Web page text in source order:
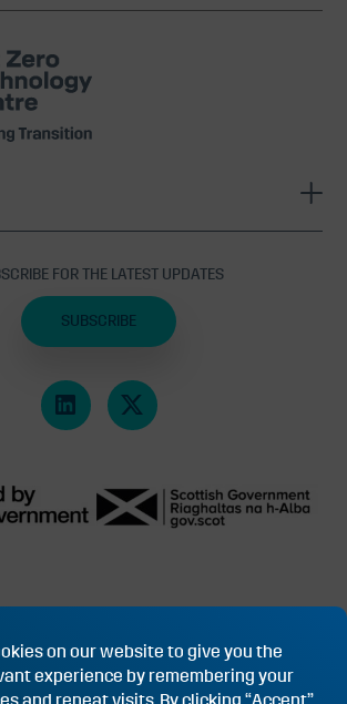
on our website to give you the
experience by remembering your
FOR THE LATEST UPDATES
SUBSCRIBE
& COOKIESSUBSIDY CONTROL INFORMATION